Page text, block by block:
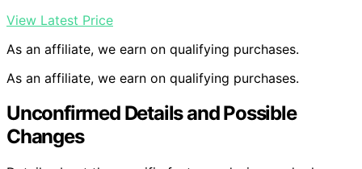
View Latest Price
As an affiliate, we earn on qualifying purchases.
As an affiliate, we earn on qualifying purchases.
Unconfirmed Details and Possible
Changes